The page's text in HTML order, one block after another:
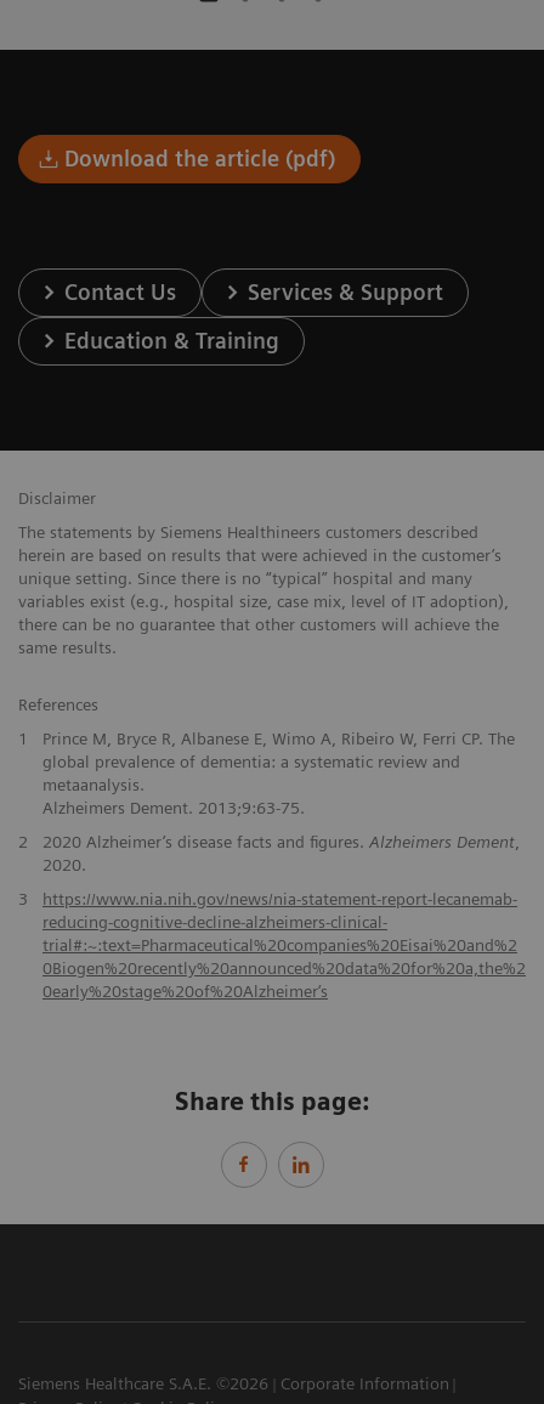
Download the article (pdf)
Contact Us
Services & Support
Education & Training
Disclaimer
The statements by Siemens Healthineers customers described
herein are based on results that were achieved in the customer’s
unique setting. Since there is no “typical” hospital and many
variables exist (e.g., hospital size, case mix, level of IT adoption),
there can be no guarantee that other customers will achieve the
same results.
References
1
Prince M, Bryce R, Albanese E, Wimo A, Ribeiro W, Ferri CP. The
global prevalence of dementia: a systematic review and
metaanalysis.
Alzheimers Dement. 2013;9:63-75.
2
2020 Alzheimer’s disease facts and figures. Alzheimers Dement,
2020.
3
https://www.nia.nih.gov/news/nia-statement-report-lecanemab-
reducing-cognitive-decline-alzheimers-clinical-
trial#:~:text=Pharmaceutical%20companies%20Eisai%20and%2
0Biogen%20recently%20announced%20data%20for%20a,the%2
0early%20stage%20of%20Alzheimer‘s
Share this page:
Siemens Healthcare S.A.E. ©2026
Corporate Information